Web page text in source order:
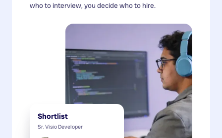
who to interview, you decide who to hire.
Shortlist
Sr. Visio Developer